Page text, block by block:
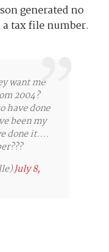
generated no
tax file number.
want me
2004?
have done
been my
done it....
July 8,